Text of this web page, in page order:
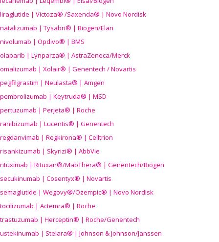
liraglutide | Victoza® /Saxenda® | Novo Nordisk
natalizumab | Tysabri® | Biogen/Elan
nivolumab | Opdivo® | BMS
olaparib | Lynparza® | AstraZeneca/Merck
omalizumab | Xolair® | Genentech / Novartis
pegfilgrastim | Neulasta® | Amgen
pembrolizumab | Keytruda® | MSD
pertuzumab | Perjeta® | Roche
ranibizumab | Lucentis® | Genentech
regdanvimab | Regkirona® | Celltrion
risankizumab | Skyrizi® | AbbVie
rituximab | Rituxan®/MabThera® | Genentech/Biogen
secukinumab | Cosentyx® | Novartis
semaglutide | Wegovy®/Ozempic® | Novo Nordisk
tocilizumab | Actemra® | Roche
trastuzumab | Herceptin® | Roche/Genentech
ustekinumab | Stelara® | Johnson & Johnson/Janssen